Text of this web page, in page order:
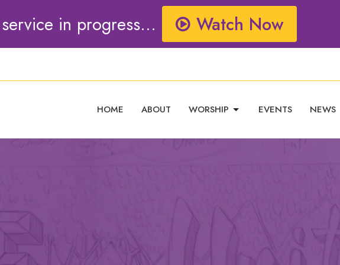
in progress... Watch Now
HOME ABOUT WORSHIP EVENTS NEWS